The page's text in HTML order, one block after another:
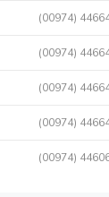
(00974)
(00974)
(00974)
(00974)
(00974)